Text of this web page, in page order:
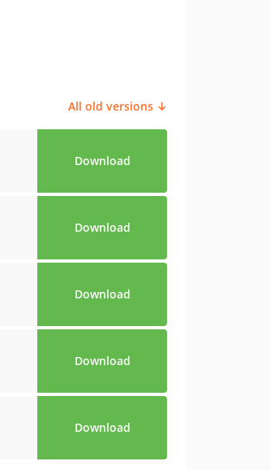
All old versions ↓
Download
Download
Download
Download
Download